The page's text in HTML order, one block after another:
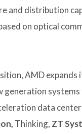
and distribution
on optical
AMD expands
generation
data
Thinking, ZT